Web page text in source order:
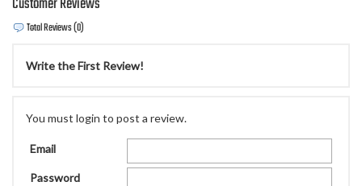
Customer Reviews
Total Reviews (0)
Write the First Review!
You must login to post a review.
Email
Password